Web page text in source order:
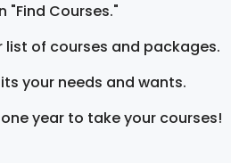
"Find Courses."
of courses and packages.
your needs and wants.
year to take your courses!